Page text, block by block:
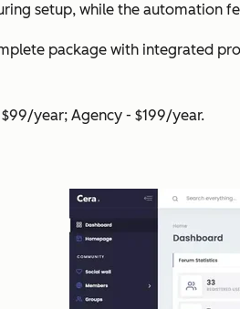
setup, while the automation
package with integrated
year; Agency - $199/year.